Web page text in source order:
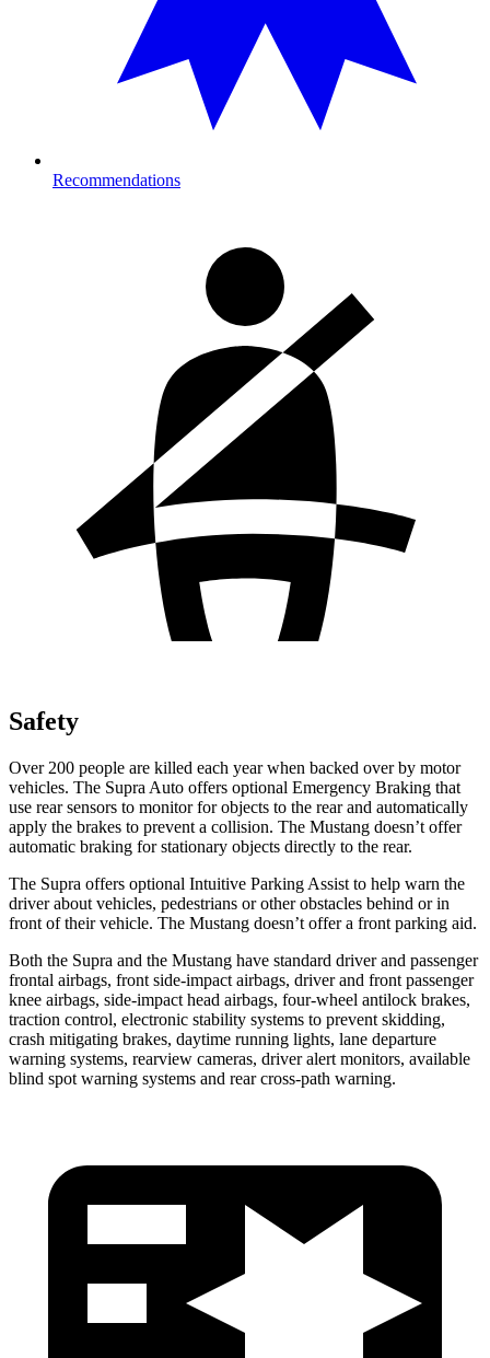
Recommendations
Safety
Over 200 people are killed each year when backed over by motor
vehicles. The Supra Auto offers optional Emergency Braking that
use rear sensors to monitor for objects to the rear and automatically
apply the brakes to prevent a collision. The Mustang doesn’t offer
automatic braking for stationary objects directly to the rear.
The Supra offers optional Intuitive Parking Assist to help warn the
driver about vehicles, pedestrians or other obstacles behind or in
front of their vehicle. The Mustang doesn’t offer a front parking aid.
Both the Supra and the Mustang have standard driver and passenger
frontal airbags, front side-impact airbags, driver and front passenger
knee airbags, side-impact head airbags, four-wheel antilock brakes,
traction control, electronic stability systems to prevent skidding,
crash mitigating brakes, daytime running lights, lane departure
warning systems, rearview cameras, driver alert monitors, available
blind spot warning systems and rear cross-path warning.